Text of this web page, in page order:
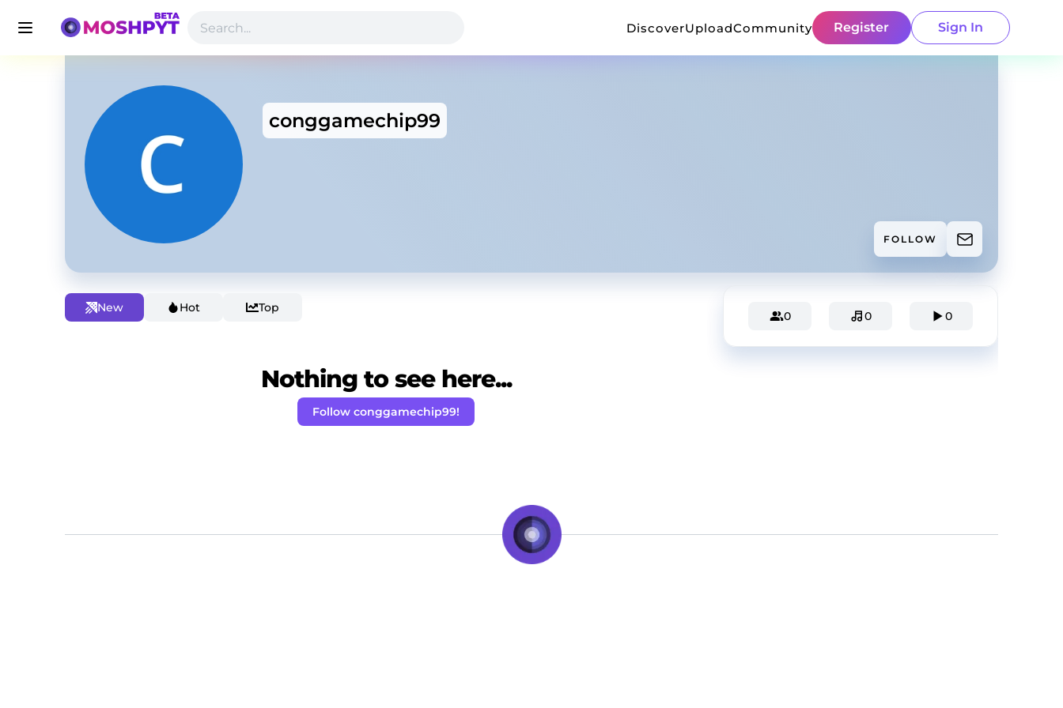
DiscoverUploadCommunity Register Sign In
conggamechip99
FOLLOW
New Hot Top
Nothing to see here...
Follow conggamechip99!
0 0 0